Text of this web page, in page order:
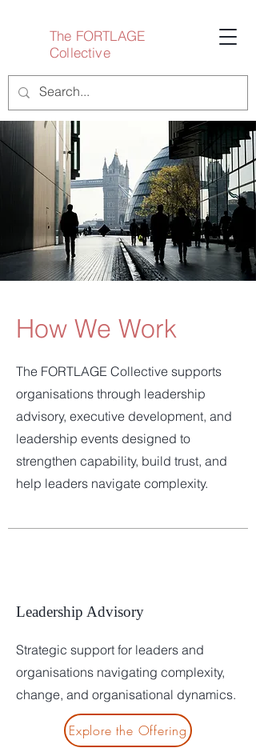
The FORTLAGE
Collective
How We Work
The FORTLAGE Collective supports
organisations through leadership
advisory, executive development, and
leadership events designed to
strengthen capability, build trust, and
help leaders navigate complexity.
Leadership Advisory
Strategic support for leaders and
organisations navigating complexity,
change, and organisational dynamics.
Explore the Offering